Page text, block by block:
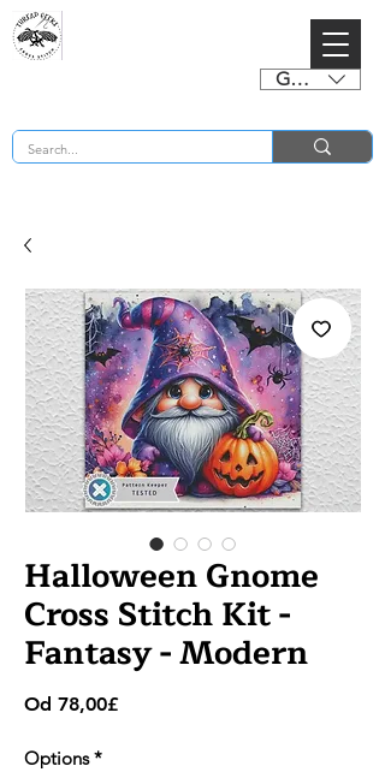
GBP (£)
Halloween Gnome
Cross Stitch Kit -
Fantasy - Modern
Od 78,00£Cena
Options *